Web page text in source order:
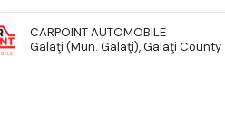
CARPOINT AUTOMOBILE
Galaţi (Mun. Galaţi), Galaţi County